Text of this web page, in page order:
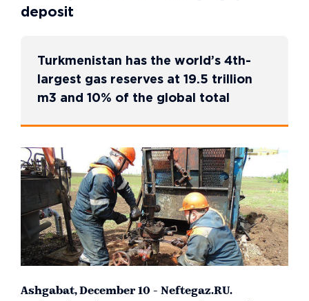
deposit
Turkmenistan has the world’s 4th-
largest gas reserves at 19.5 trillion
m3 and 10% of the global total
Ashgabat, December 10 - Neftegaz.RU.